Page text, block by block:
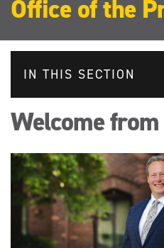
Office of the
IN THIS SECTION
Welcome